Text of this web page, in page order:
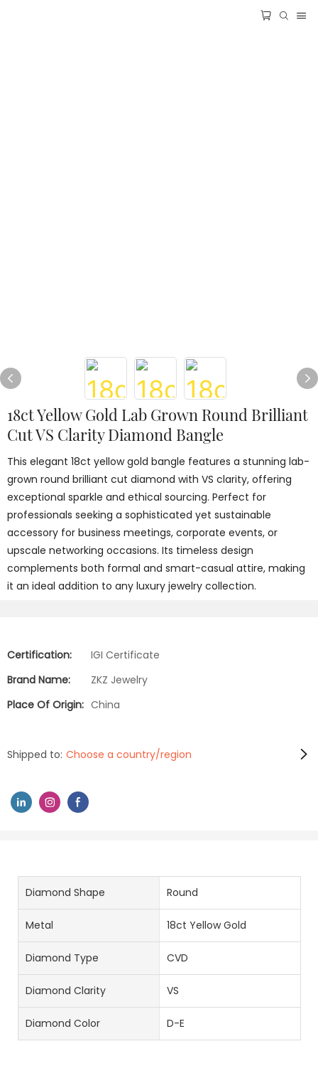
18ct Yellow Gold Lab Grown Round Brilliant
Cut VS Clarity Diamond Bangle
This elegant 18ct yellow gold bangle features a stunning lab-
grown round brilliant cut diamond with VS clarity, offering
exceptional sparkle and ethical sourcing. Perfect for
professionals seeking a sophisticated yet sustainable
accessory for business meetings, corporate events, or
upscale networking occasions. Its timeless design
complements both formal and smart-casual attire, making
it an ideal addition to any luxury jewelry collection.
Certification:
IGI Certificate
Brand Name:
ZKZ Jewelry
Place Of Origin: China
Shipped to: Choose a country/region
Diamond Shape Round
Metal 18ct Yellow Gold
Diamond Type CVD
Diamond Clarity VS
Diamond Color D-E